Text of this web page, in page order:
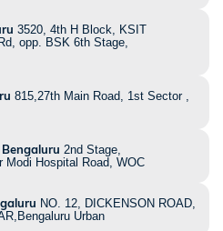
3520, 4th H Block, KSIT
opp. BSK 6th Stage,
815,27th Main Road, 1st Sector ,
2nd Stage,
Modi Hospital Road, WOC
NO. 12, DICKENSON ROAD,
Urban